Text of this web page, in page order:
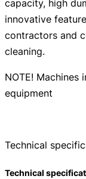
innovative
contractors and
cleaning.
NOTE!
equipment
Technical
Technical